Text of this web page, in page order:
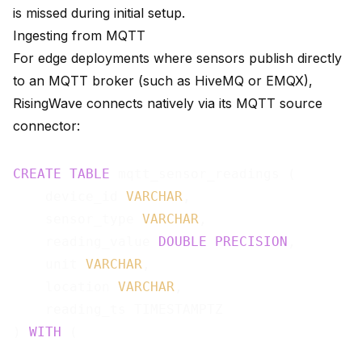
is missed during initial setup.
Ingesting from MQTT
For edge deployments where sensors publish directly
to an MQTT broker (such as HiveMQ or EMQX),
RisingWave connects natively via its MQTT source
connector:
CREATE TABLE
VARCHAR
VARCHAR
DOUBLE PRECISION
VARCHAR
VARCHAR
WITH